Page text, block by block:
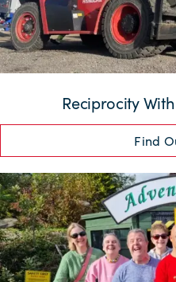
Reciprocity
Find